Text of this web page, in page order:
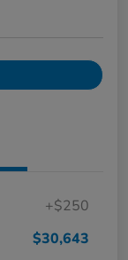
+$250
$30,643